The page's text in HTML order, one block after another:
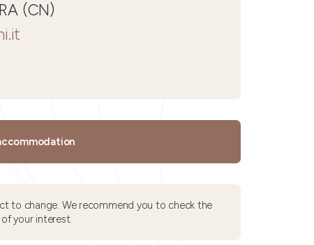
(CN)
to change. We recommend you to check the
your interest.